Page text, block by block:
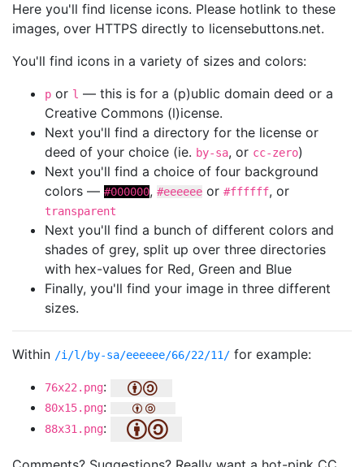
Here you'll find license icons. Please hotlink to these
images, over HTTPS directly to licensebuttons.net.
You'll find icons in a variety of sizes and colors:
p or l — this is for a (p)ublic domain deed or a
Creative Commons (l)icense.
Next you'll find a directory for the license or
deed of your choice (ie. by-sa, or cc-zero)
Next you'll find a choice of four background
colors — #000000, #eeeeee or #ffffff, or
transparent
Next you'll find a bunch of different colors and
shades of grey, split up over three directories
with hex-values for Red, Green and Blue
Finally, you'll find your image in three different
sizes.
Within /i/l/by-sa/eeeeee/66/22/11/ for example:
76x22.png:
80x15.png:
88x31.png: